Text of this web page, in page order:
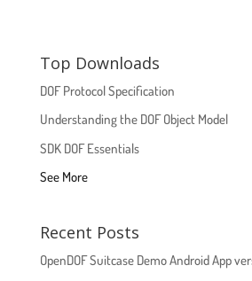
Top Downloads
DOF Protocol Specification
Understanding the DOF Object Model
SDK DOF Essentials
See More
Recent Posts
OpenDOF Suitcase Demo Android App